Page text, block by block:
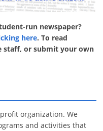
run newspaper?
here. To read
staff, or submit your own
organization. We
and activities that